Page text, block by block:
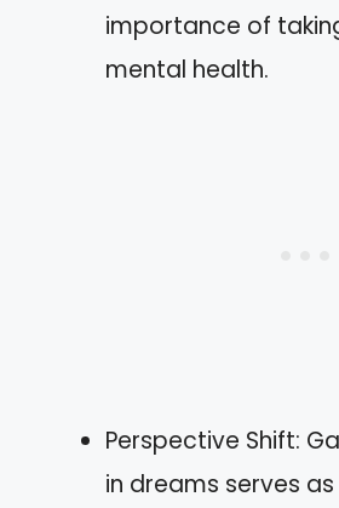
importance of
mental health.
Perspective Shift:
in dreams serves